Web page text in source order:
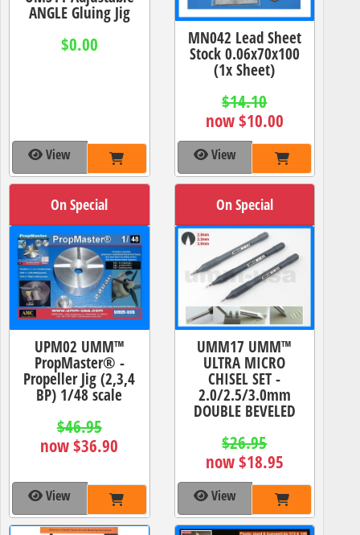
ANGLE Gluing Jig
$0.00
View
MN042 Lead Sheet
Stock 0.06x70x100
(1x Sheet)
$14.10
now $10.00
View
On Special
UPM02 UMM™
PropMaster® -
Propeller Jig (2,3,4
BP) 1/48 scale
$46.95
now $36.90
View
On Special
UMM17 UMM™
ULTRA MICRO
CHISEL SET -
2.0/2.5/3.0mm
DOUBLE BEVELED
$26.95
now $18.95
View